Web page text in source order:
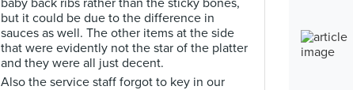
baby back ribs rather than the sticky bones,
but it could be due to the difference in
sauces as well. The other items at the side
that were evidently not the star of the platter
and they were all just decent.
Also the service staff forgot to key in our